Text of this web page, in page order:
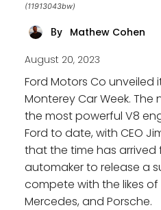
(11913043bw)
By Mathew Cohen
August 20, 2023
Ford Motors Co unveiled
Monterey Car Week. The
the most powerful V8
Ford to date, with CEO
that the time has arrived
automaker to release a
compete with the likes of
Mercedes, and Porsche.